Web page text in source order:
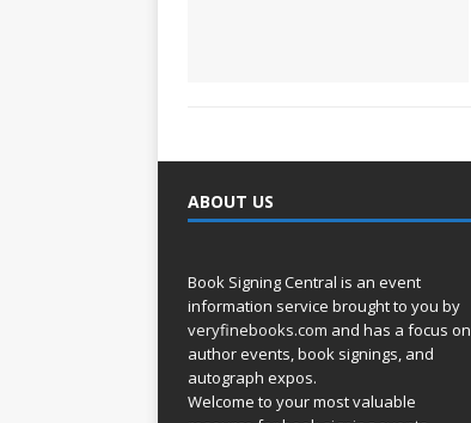
[
ABOUT US
Book Signing Central is an event
information service brought to you by
veryfinebooks.com and has a focus on
author events, book signings, and
autograph expos.
Welcome to your most valuable